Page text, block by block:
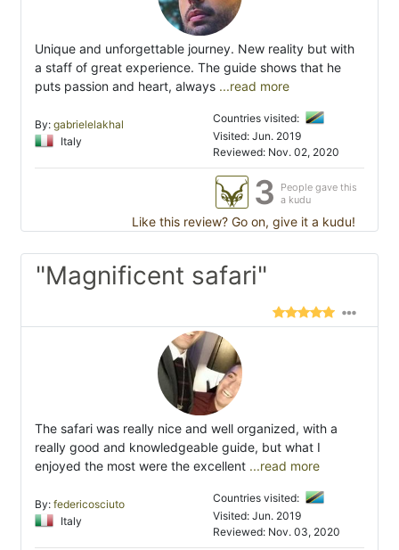
Unique and unforgettable journey. New reality but with
a staff of great experience. The guide shows that he
puts passion and heart, always ...read more
By: gabrielelakhal
Italy
Countries visited:
Visited: Jun. 2019
Reviewed: Nov. 02, 2020
3
People gave this
a kudu
Like this review? Go on, give it a kudu!
"Magnificent safari"
The safari was really nice and well organized, with a
really good and knowledgeable guide, but what I
enjoyed the most were the excellent ...read more
By: federicosciuto
Italy
Countries visited:
Visited: Jun. 2019
Reviewed: Nov. 03, 2020